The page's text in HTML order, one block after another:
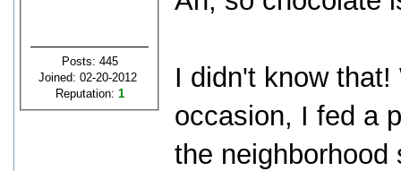
Posts: 445
Joined: 02-20-2012
Reputation: 1
I didn't know
occasion, I fed a
the neighborhood